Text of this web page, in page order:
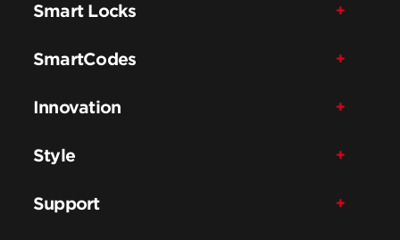
Smart Locks
SmartCodes
Innovation
Style
Support